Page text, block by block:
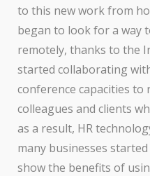
to this new work from
began to look for a way
remotely, thanks to the
started collaborating
conference capacities
colleagues and clients
as a result, HR
many businesses
show the benefits of